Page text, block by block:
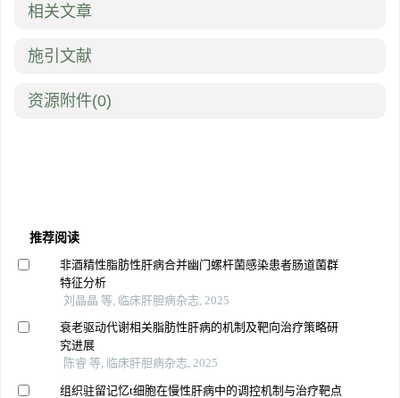
相关文章
施引文献
资源附件(0)
推荐阅读
非酒精性脂肪性肝病合并幽门螺杆菌感染患者肠道菌群
特征分析
刘晶晶 等, 临床肝胆病杂志, 2025
衰老驱动代谢相关脂肪性肝病的机制及靶向治疗策略研
究进展
陈睿 等, 临床肝胆病杂志, 2025
组织驻留记忆t细胞在慢性肝病中的调控机制与治疗靶点